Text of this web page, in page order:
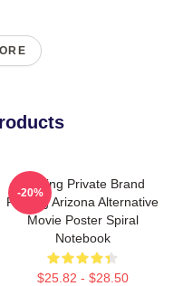
Alluring Private Brand
Raising Arizona Alternative
Movie Poster Spiral
Notebook
$25.82 - $28.50
-20%